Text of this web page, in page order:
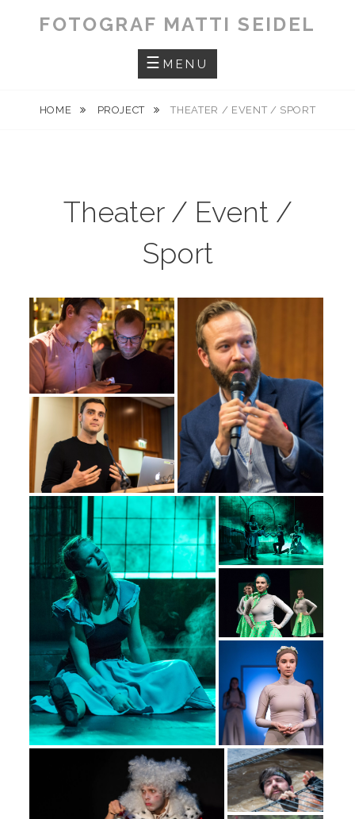
FOTOGRAF MATTI SEIDEL
MENU
HOME PROJECT THEATER / EVENT / SPORT
Theater / Event /
Sport